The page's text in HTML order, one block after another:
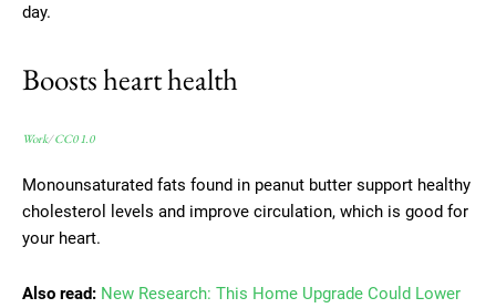
day.
Boosts heart health
Work/CC0 1.0
Monounsaturated fats found in peanut butter support healthy
cholesterol levels and improve circulation, which is good for
your heart.
Also read: New Research: This Home Upgrade Could Lower